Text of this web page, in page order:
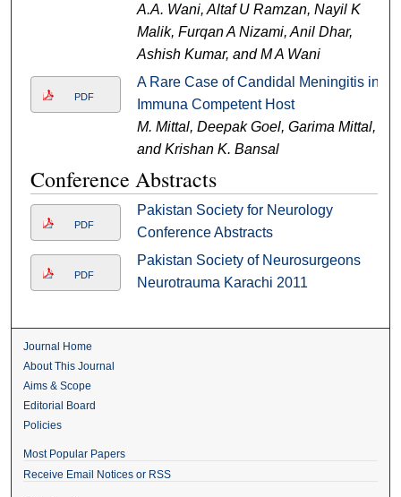
A.A. Wani, Altaf U Ramzan, Nayil K
Malik, Furqan A Nizami, Anil Dhar,
Ashish Kumar, and M A Wani
PDF
A Rare Case of Candidal Meningitis in
Immuna Competent Host
M. Mittal, Deepak Goel, Garima Mittal,
and Krishan K. Bansal
Conference Abstracts
PDF
Pakistan Society for Neurology
Conference Abstracts
PDF
Pakistan Society of Neurosurgeons
Neurotrauma Karachi 2011
Journal Home
About This Journal
Aims & Scope
Editorial Board
Policies
Most Popular Papers
Receive Email Notices or RSS